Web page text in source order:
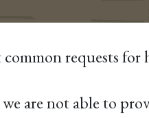
requests for
are not able to